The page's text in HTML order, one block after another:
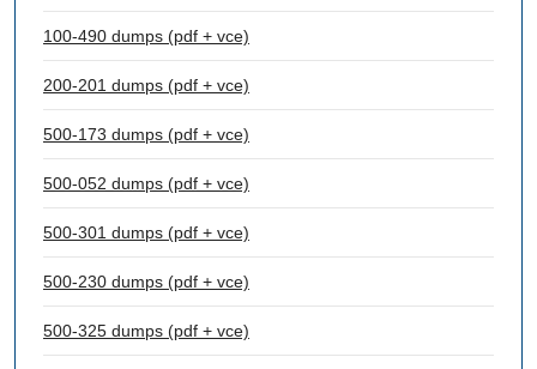
100-490 dumps (pdf + vce)
200-201 dumps (pdf + vce)
500-173 dumps (pdf + vce)
500-052 dumps (pdf + vce)
500-301 dumps (pdf + vce)
500-230 dumps (pdf + vce)
500-325 dumps (pdf + vce)